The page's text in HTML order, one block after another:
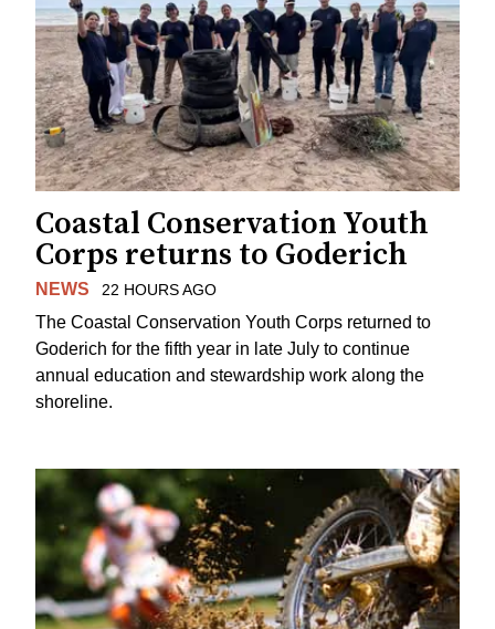
Coastal Conservation Youth
Corps returns to Goderich
NEWS 22 HOURS AGO
The Coastal Conservation Youth Corps returned to
Goderich for the fifth year in late July to continue
annual education and stewardship work along the
shoreline.